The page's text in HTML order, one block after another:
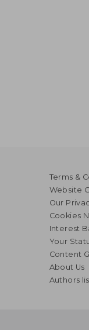
Terms &
Website
Our
Cookies
Interest
Your
Content
About Us
Authors